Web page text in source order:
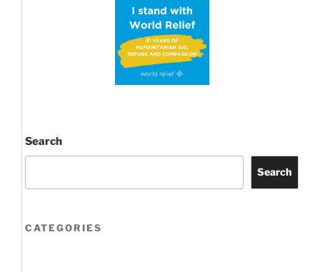
math
shortcuts”
Search
Search
CATEGORIES